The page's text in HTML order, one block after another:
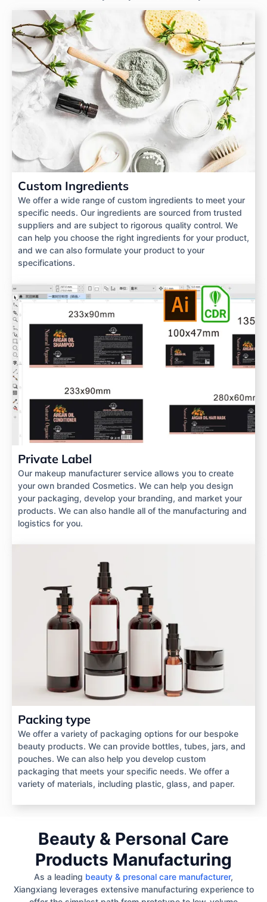
Custom Ingredients
We offer a wide range of custom ingredients to meet your
specific needs. Our ingredients are sourced from trusted
suppliers and are subject to rigorous quality control. We
can help you choose the right ingredients for your product,
and we can also formulate your product to your
specifications.
Private Label
Our makeup manufacturer service allows you to create
your own branded Cosmetics. We can help you design
your packaging, develop your branding, and market your
products. We can also handle all of the manufacturing and
logistics for you.
Packing type
We offer a variety of packaging options for our bespoke
beauty products. We can provide bottles, tubes, jars, and
pouches. We can also help you develop custom
packaging that meets your specific needs. We offer a
variety of materials, including plastic, glass, and paper.
Beauty & Personal Care
Products Manufacturing
As a leading beauty & presonal care manufacturer,
Xiangxiang leverages extensive manufacturing experience to